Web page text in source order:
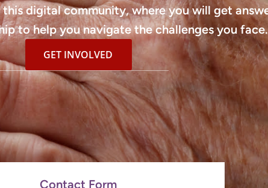
digital community, where you will get
to help you navigate the challenges you face.
GET INVOLVED
Contact Form